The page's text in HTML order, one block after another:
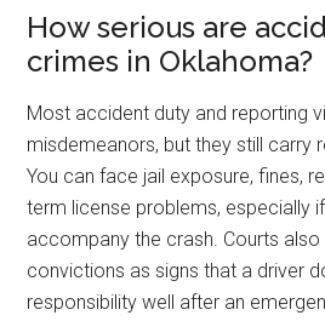
How serious are
crimes in Oklahoma?
Most accident duty and reporting
misdemeanors, but they still carry
You can face jail exposure, fines,
term license problems, especially
accompany the crash. Courts also
convictions as signs that a driver
responsibility well after an